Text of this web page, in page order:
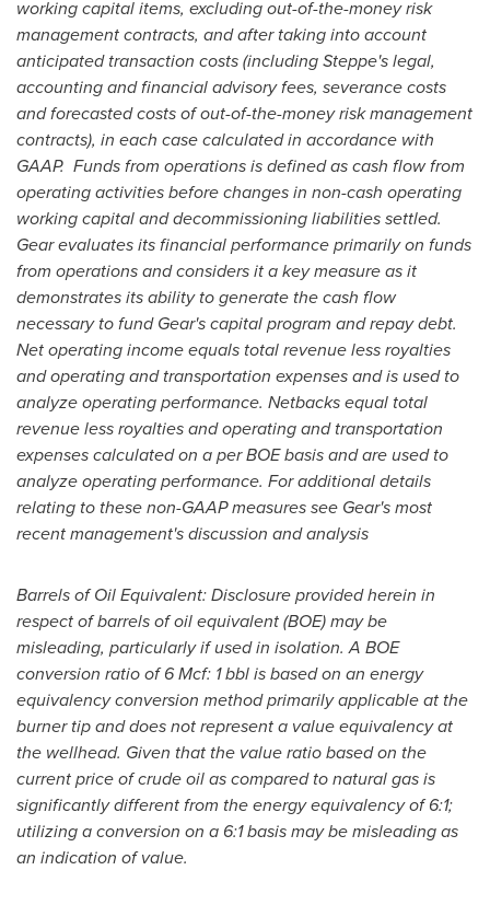
working capital items, excluding out-of-the-money risk
management contracts, and after taking into account
anticipated transaction costs (including Steppe's legal,
accounting and financial advisory fees, severance costs
and forecasted costs of out-of-the-money risk management
contracts), in each case calculated in accordance with
GAAP. Funds from operations is defined as cash flow from
operating activities before changes in non-cash operating
working capital and decommissioning liabilities settled.
Gear evaluates its financial performance primarily on funds
from operations and considers it a key measure as it
demonstrates its ability to generate the cash flow
necessary to fund Gear's capital program and repay debt.
Net operating income equals total revenue less royalties
and operating and transportation expenses and is used to
analyze operating performance. Netbacks equal total
revenue less royalties and operating and transportation
expenses calculated on a per BOE basis and are used to
analyze operating performance. For additional details
relating to these non-GAAP measures see Gear's most
recent management's discussion and analysis
Barrels of Oil Equivalent: Disclosure provided herein in
respect of barrels of oil equivalent (BOE) may be
misleading, particularly if used in isolation. A BOE
conversion ratio of 6 Mcf: 1 bbl is based on an energy
equivalency conversion method primarily applicable at the
burner tip and does not represent a value equivalency at
the wellhead. Given that the value ratio based on the
current price of crude oil as compared to natural gas is
significantly different from the energy equivalency of 6:1;
utilizing a conversion on a 6:1 basis may be misleading as
an indication of value.